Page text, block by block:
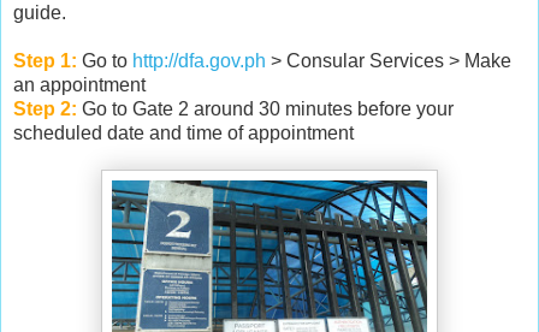
guide.
Step 1: Go to http://dfa.gov.ph > Consular Services > Make
an appointment
Step 2: Go to Gate 2 around 30 minutes before your
scheduled date and time of appointment